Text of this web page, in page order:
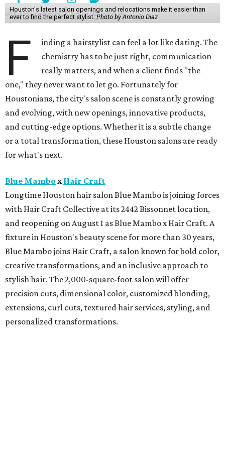
Houston's latest salon openings and relocations make it easier than
ever to find the perfect stylist.Photo by Antonio Diaz
F
inding a hairstylist can feel a lot like dating. The
chemistry has to be just right, communication
really matters, and when a client finds "the
one," they never want to let go. Fortunately for
Houstonians, the city's salon scene is constantly growing
and evolving, with new openings, innovative products,
and cutting-edge options. Whether it is a subtle change
or a total transformation, these Houston salons are ready
for what's next.
Blue Mambo x Hair Craft
Longtime Houston hair salon Blue Mambo is joining forces
with Hair Craft Collective at its 2442 Bissonnet location,
and reopening on August 1 as Blue Mambo x Hair Craft. A
fixture in Houston's beauty scene for more than 30 years,
Blue Mambo joins Hair Craft, a salon known for bold color,
creative transformations, and an inclusive approach to
stylish hair. The 2,000-square-foot salon will offer
precision cuts, dimensional color, customized blonding,
extensions, curl cuts, textured hair services, styling, and
personalized transformations.